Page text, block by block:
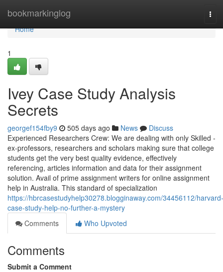
bookmarkinglog
Home
Home
1
Ivey Case Study Analysis
Secrets
georgef154fby9 505 days ago News
Discuss
Experienced Researchers Crew: We are dealing with only Skilled -
ex-professors, researchers and scholars making sure that college
students get the very best quality evidence, effectively
referencing, articles information and data for their assignment
solution. Avail of prime assignment writers for online assignment
help in Australia. This standard of specialization
https://hbrcasestudyhelp30278.blogginaway.com/34456112/harvard-
case-study-help-no-further-a-mystery
Comments
Who Upvoted
Comments
Submit a Comment